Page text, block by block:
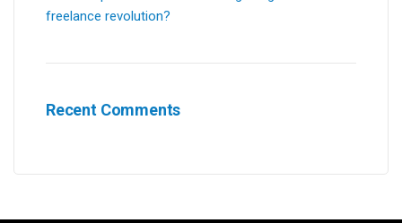
freelance revolution?
Recent Comments